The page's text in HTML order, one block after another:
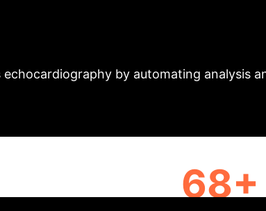
echocardiography by automating
68+